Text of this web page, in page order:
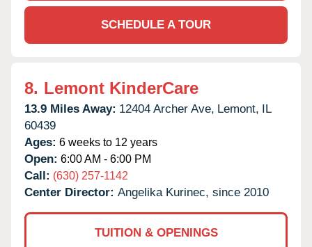
SCHEDULE A TOUR
8. Lemont KinderCare
13.9 Miles Away: 12404 Archer Ave, Lemont, IL
60439
Ages: 6 weeks to 12 years
Open: 6:00 AM - 6:00 PM
Call: (630) 257-1142
Center Director: Angelika Kurinec, since 2010
TUITION & OPENINGS